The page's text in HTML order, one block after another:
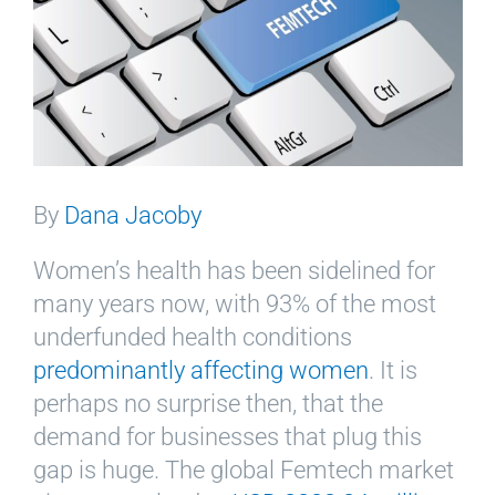
By Dana Jacoby
Women’s health has been sidelined for
many years now, with 93% of the most
underfunded health conditions
predominantly affecting women. It is
perhaps no surprise then, that the
demand for businesses that plug this
gap is huge. The global Femtech market